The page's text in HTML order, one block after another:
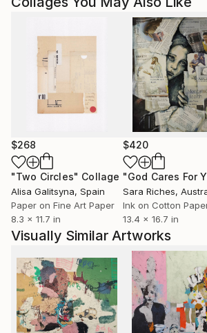
$268
"Two Circles" Collage
Alisa Galitsyna, Spain
Paper on Fine Art Paper
8.3 x 11.7 in
$420
Sara Riches,
Ink on Cotton
13.4 x 16.7 in
Visually Similar Artworks